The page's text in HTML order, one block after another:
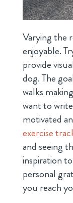
Varying the
enjoyable.
provide
dog. The
walks
want to
motivated
exercise
and seeing
inspiration
personal
you reach